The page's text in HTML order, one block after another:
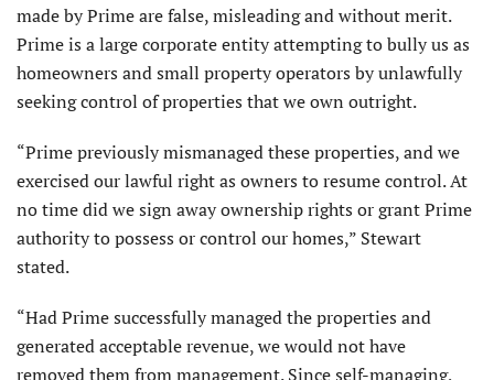
made by Prime are false, misleading and without merit.
Prime is a large corporate entity attempting to bully us as
homeowners and small property operators by unlawfully
seeking control of properties that we own outright.
“Prime previously mismanaged these properties, and we
exercised our lawful right as owners to resume control. At
no time did we sign away ownership rights or grant Prime
authority to possess or control our homes,” Stewart
stated.
“Had Prime successfully managed the properties and
generated acceptable revenue, we would not have
removed them from management. Since self-managing,